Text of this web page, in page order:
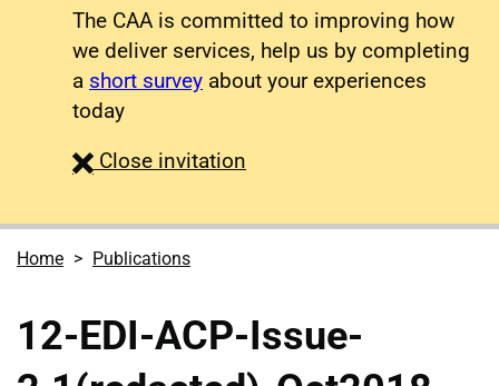
The CAA is committed to improving how
we deliver services, help us by completing
a short survey about your experiences
today
Close survey
invitation
Home Publications
12-EDI-ACP-Issue-